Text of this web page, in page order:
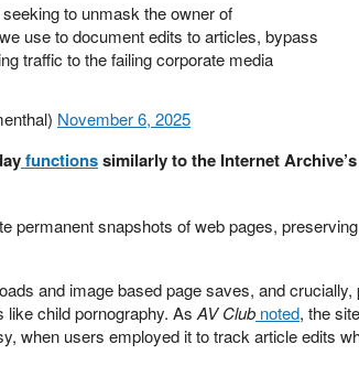
to unmask the owner of
use to document edits to articles, bypass
traffic to the failing corporate media
November 6, 2025
functionssimilarly to the Internet
permanent snapshots of web pages,
and image based page saves, and
child pornography. As AV Club noted, the
when users employed it to track article edits